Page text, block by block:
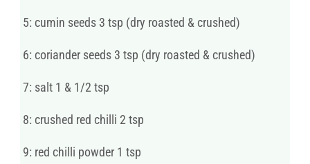
5: cumin seeds 3 tsp (dry roasted & crushed)
6: coriander seeds 3 tsp (dry roasted & crushed)
7: salt 1 & 1/2 tsp
8: crushed red chilli 2 tsp
9: red chilli powder 1 tsp